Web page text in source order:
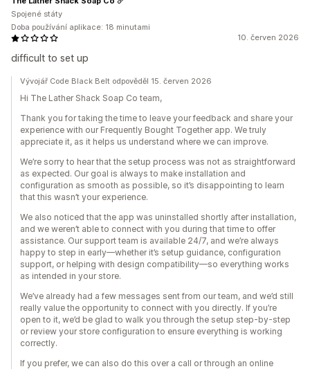
10. červen 2026
difficult to set up
Spojené státy
Doba používání aplikace: 18 minutami
Vývojář Code Black Belt odpověděl 15. červen 2026
Hi The Lather Shack Soap Co team,
Thank you for taking the time to leave your feedback and share your
experience with our Frequently Bought Together app. We truly
appreciate it, as it helps us understand where we can improve.
We’re sorry to hear that the setup process was not as straightforward
as expected. Our goal is always to make installation and
configuration as smooth as possible, so it’s disappointing to learn
that this wasn’t your experience.
We also noticed that the app was uninstalled shortly after installation,
and we weren’t able to connect with you during that time to offer
assistance. Our support team is available 24/7, and we’re always
happy to step in early—whether it’s setup guidance, configuration
support, or helping with design compatibility—so everything works
as intended in your store.
We’ve already had a few messages sent from our team, and we’d still
really value the opportunity to connect with you directly. If you’re
open to it, we’d be glad to walk you through the setup step-by-step
or review your store configuration to ensure everything is working
correctly.
If you prefer, we can also do this over a call or through an online